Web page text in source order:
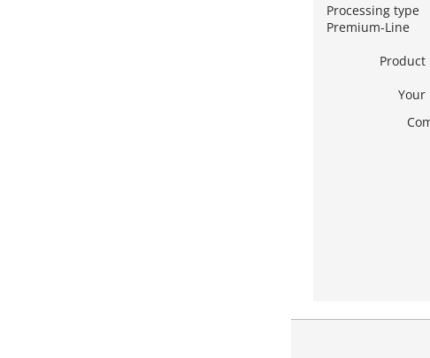
Processing type
Premium-Line
Product
Your